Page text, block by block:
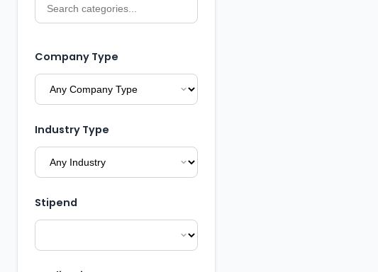
Company Type
Industry Type
Stipend